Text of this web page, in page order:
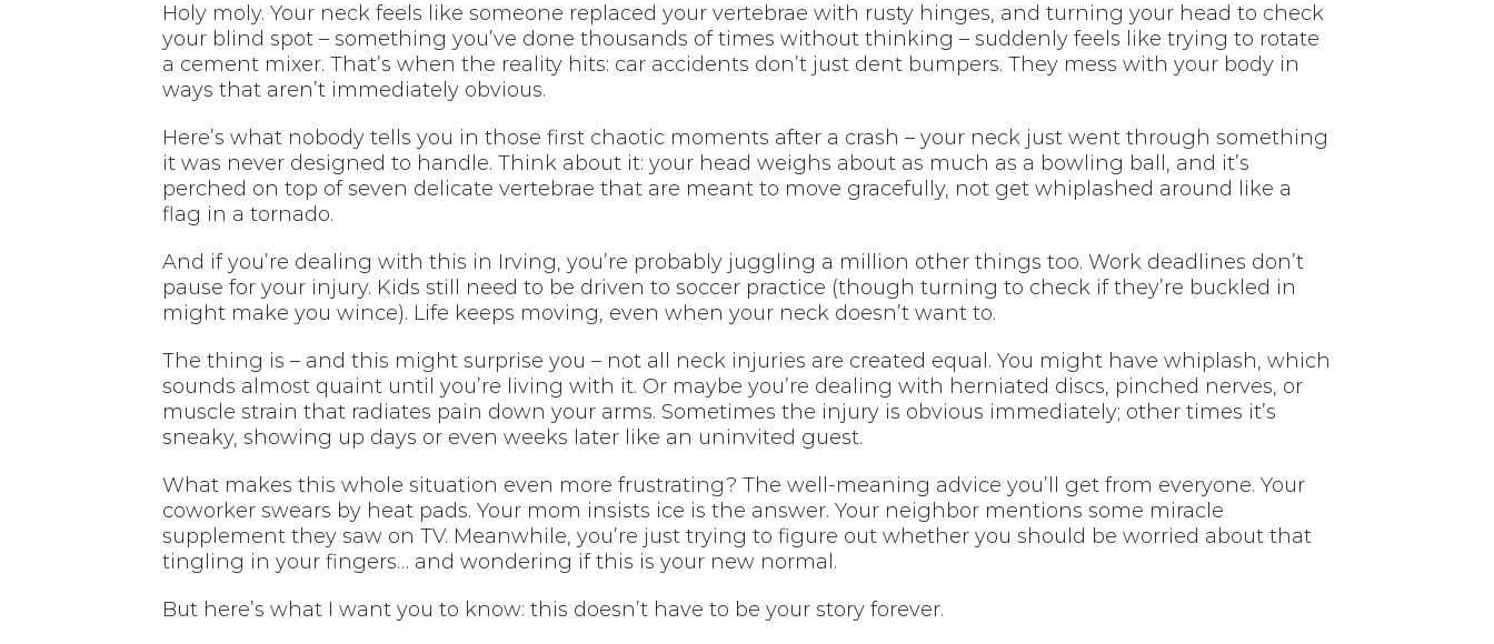
Holy moly. Your neck feels like someone replaced your vertebrae with rusty hinges, and turning your head to check
your blind spot – something you’ve done thousands of times without thinking – suddenly feels like trying to rotate
a cement mixer. That’s when the reality hits: car accidents don’t just dent bumpers. They mess with your body in
ways that aren’t immediately obvious.
Here’s what nobody tells you in those first chaotic moments after a crash – your neck just went through something
it was never designed to handle. Think about it: your head weighs about as much as a bowling ball, and it’s
perched on top of seven delicate vertebrae that are meant to move gracefully, not get whiplashed around like a
flag in a tornado.
And if you’re dealing with this in Irving, you’re probably juggling a million other things too. Work deadlines don’t
pause for your injury. Kids still need to be driven to soccer practice (though turning to check if they’re buckled in
might make you wince). Life keeps moving, even when your neck doesn’t want to.
The thing is – and this might surprise you – not all neck injuries are created equal. You might have whiplash, which
sounds almost quaint until you’re living with it. Or maybe you’re dealing with herniated discs, pinched nerves, or
muscle strain that radiates pain down your arms. Sometimes the injury is obvious immediately; other times it’s
sneaky, showing up days or even weeks later like an uninvited guest.
What makes this whole situation even more frustrating? The well-meaning advice you’ll get from everyone. Your
coworker swears by heat pads. Your mom insists ice is the answer. Your neighbor mentions some miracle
supplement they saw on TV. Meanwhile, you’re just trying to figure out whether you should be worried about that
tingling in your fingers… and wondering if this is your new normal.
But here’s what I want you to know: this doesn’t have to be your story forever.